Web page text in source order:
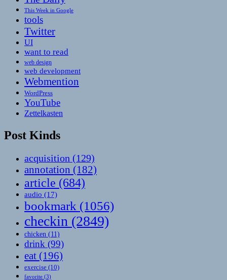
This Week in Google
tools
Twitter
UI
want to read
web design
web development
Webmention
WordPress
YouTube
Zettelkasten
Post Kinds
acquisition (129)
annotation (182)
article (684)
audio (17)
bookmark (1056)
checkin (2849)
chicken (11)
drink (99)
eat (196)
exercise (10)
favorite (3)